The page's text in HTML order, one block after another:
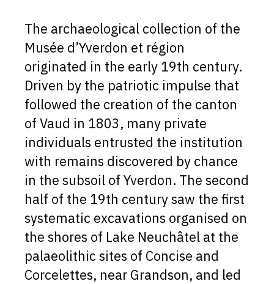
The archaeological collection of the
Musée d’Yverdon et région
originated in the early 19th century.
Driven by the patriotic impulse that
followed the creation of the canton
of Vaud in 1803, many private
individuals entrusted the institution
with remains discovered by chance
in the subsoil of Yverdon. The second
half of the 19th century saw the first
systematic excavations organised on
the shores of Lake Neuchâtel at the
palaeolithic sites of Concise and
Corcelettes, near Grandson, and led